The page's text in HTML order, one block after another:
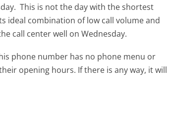
This is not the day with the shortest
ideal combination of low call volume and
call center well on Wednesday.
phone number has no phone menu or
opening hours. If there is any way, it will